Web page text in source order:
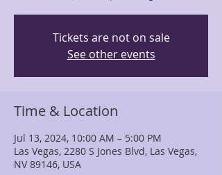
Tickets are not on sale
See other events
Time & Location
Jul 13, 2024, 10:00 AM – 5:00 PM
Las Vegas, 2280 S Jones Blvd, Las Vegas,
NV 89146, USA